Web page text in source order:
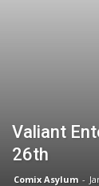
Valiant
26th
Comix Asylum -